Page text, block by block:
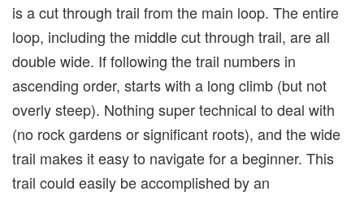
is a cut through trail from the main loop. The entire
loop, including the middle cut through trail, are all
double wide. If following the trail numbers in
ascending order, starts with a long climb (but not
overly steep). Nothing super technical to deal with
(no rock gardens or significant roots), and the wide
trail makes it easy to navigate for a beginner. This
trail could easily be accomplished by an